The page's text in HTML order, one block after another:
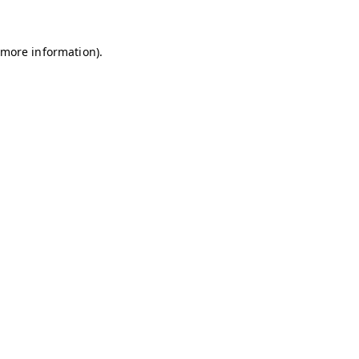
information).